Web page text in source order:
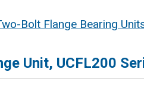
Bolt Flange Bearing
Unit, UCFL200